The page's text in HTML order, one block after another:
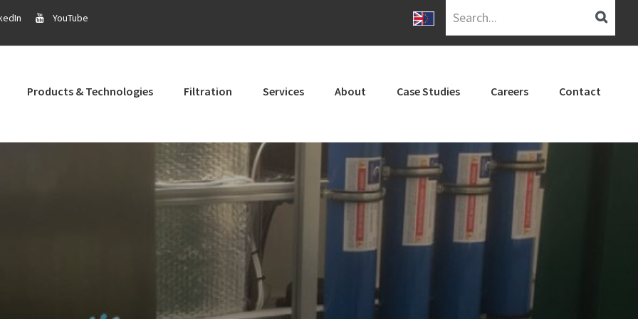
YouTube
Products & Technologies Filtration Services About Case Studies Careers Contact